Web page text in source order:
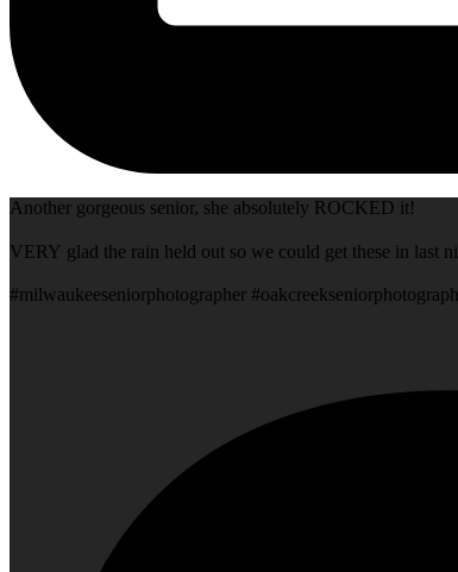
Another gorgeous senior, she absolutely ROCKED it!
VERY glad the rain held out so we could get these in last
#milwaukeeseniorphotographer